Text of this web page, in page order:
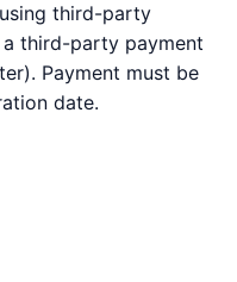
third-party
third-party payment
Payment must be
date.